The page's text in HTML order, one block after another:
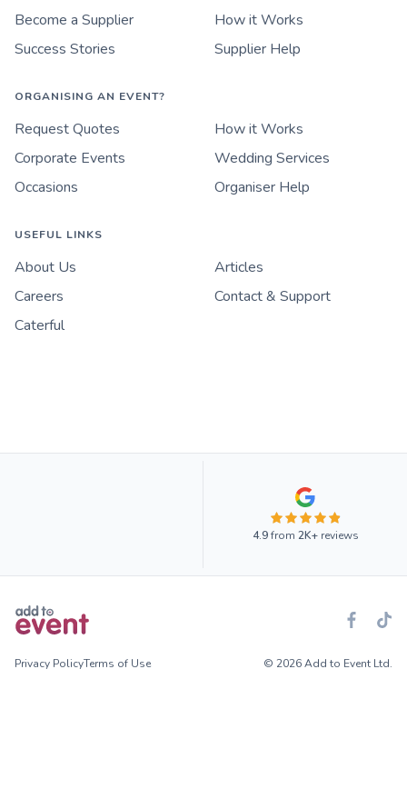
Become a Supplier
How it Works
Success Stories
Supplier Help
ORGANISING AN EVENT?
Request Quotes
How it Works
Corporate Events
Wedding Services
Occasions
Organiser Help
USEFUL LINKS
About Us
Articles
Careers
Contact & Support
Caterful
4.9from 2K+reviews
Privacy PolicyTerms of Use © 2026 Add to Event Ltd.